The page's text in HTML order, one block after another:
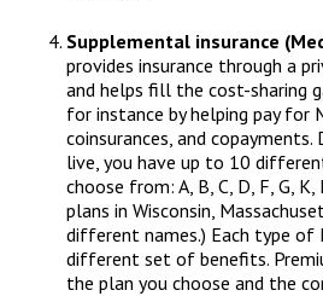
Supplemental insurance
provides insurance through a
and helps fill the cost-sharing
for instance by helping pay for
coinsurances, and copayments.
live, you have up to 10
choose from: A, B, C, D, F, G,
plans in Wisconsin,
different names.) Each type of
different set of benefits.
the plan you choose and the